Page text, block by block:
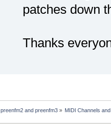
patches down
Thanks
preenfm2 and preenfm3» MIDI Channels